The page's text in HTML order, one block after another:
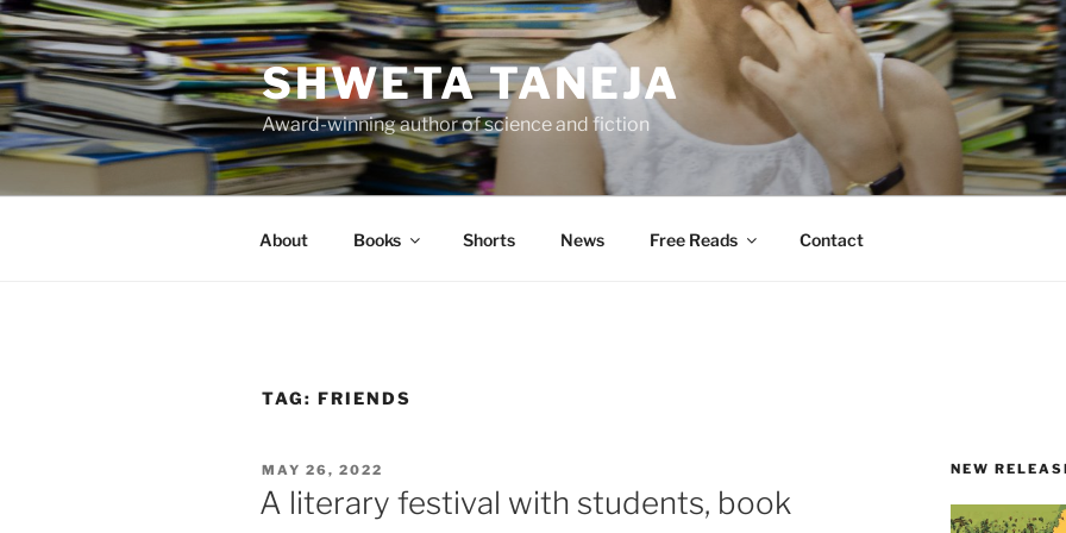
Skip
to
content
SHWETA TANEJA
Award-winning author of science and fiction
About Books Shorts News Free Reads Contact
TAG: FRIENDS
POSTED
ON
MAY 26, 2022
A literary festival with students, book
NEW